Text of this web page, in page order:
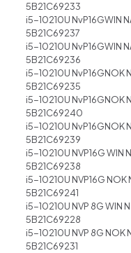
5B21C69233
i5-10210U NvP16GWIN
5B21C69237
i5-10210U NvP16GWIN
5B21C69236
i5-10210U NvP16GNOK
5B21C69235
i5-10210U NvP16GNOK
5B21C69240
i5-10210U NvP16GNOK
5B21C69239
i5-10210U NVP16G WIN
5B21C69238
i5-10210U NVP16G NOK
5B21C69241
i5-10210U NVP 8G WIN
5B21C69228
i5-10210U NVP 8G NOK
5B21C69231